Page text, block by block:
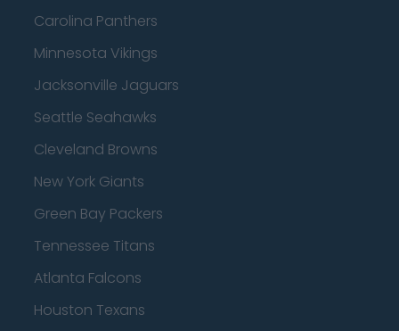
Carolina Panthers
Minnesota Vikings
Jacksonville Jaguars
Seattle Seahawks
Cleveland Browns
New York Giants
Green Bay Packers
Tennessee Titans
Atlanta Falcons
Houston Texans